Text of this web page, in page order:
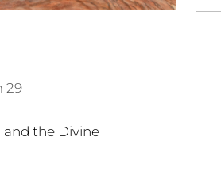
29
and the Divine